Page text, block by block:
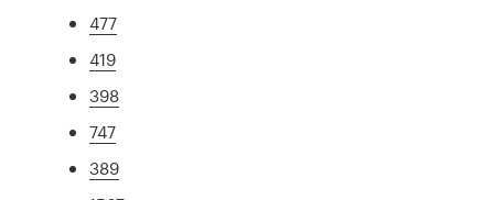
477
419
398
747
389